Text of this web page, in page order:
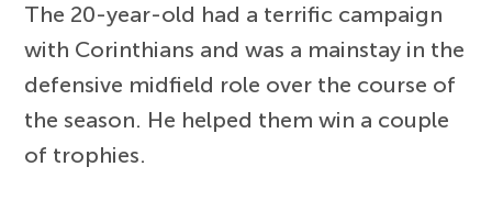
The 20-year-old had a terrific campaign
with Corinthians and was a mainstay in the
defensive midfield role over the course of
the season. He helped them win a couple
of trophies.